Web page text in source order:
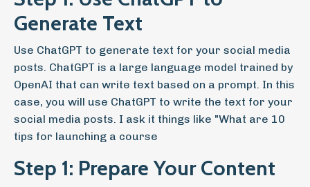
Generate Text
Use ChatGPT to generate text for your social media
posts. ChatGPT is a large language model trained by
OpenAI that can write text based on a prompt. In this
case, you will use ChatGPT to write the text for your
social media posts. I ask it things like "What are 10
tips for launching a course
Step 1: Prepare Your Content